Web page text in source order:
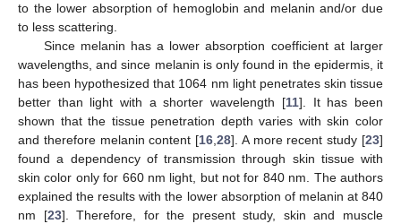
to the lower absorption of hemoglobin and melanin and/or due
to less scattering.
Since melanin has a lower absorption coefficient at larger
wavelengths, and since melanin is only found in the epidermis, it
has been hypothesized that 1064 nm light penetrates skin tissue
better than light with a shorter wavelength [11]. It has been
shown that the tissue penetration depth varies with skin color
and therefore melanin content [16 ,28]. A more recent study [23]
found a dependency of transmission through skin tissue with
skin color only for 660 nm light, but not for 840 nm. The authors
explained the results with the lower absorption of melanin at 840
nm [23]. Therefore, for the present study, skin and muscle